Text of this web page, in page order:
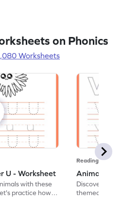
on Phonics
Worksheets
U - Worksheet
with these
practice how
Reading
Animal
Discover the
themed